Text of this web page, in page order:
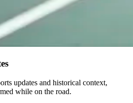
updates and historical context,
while on the road.